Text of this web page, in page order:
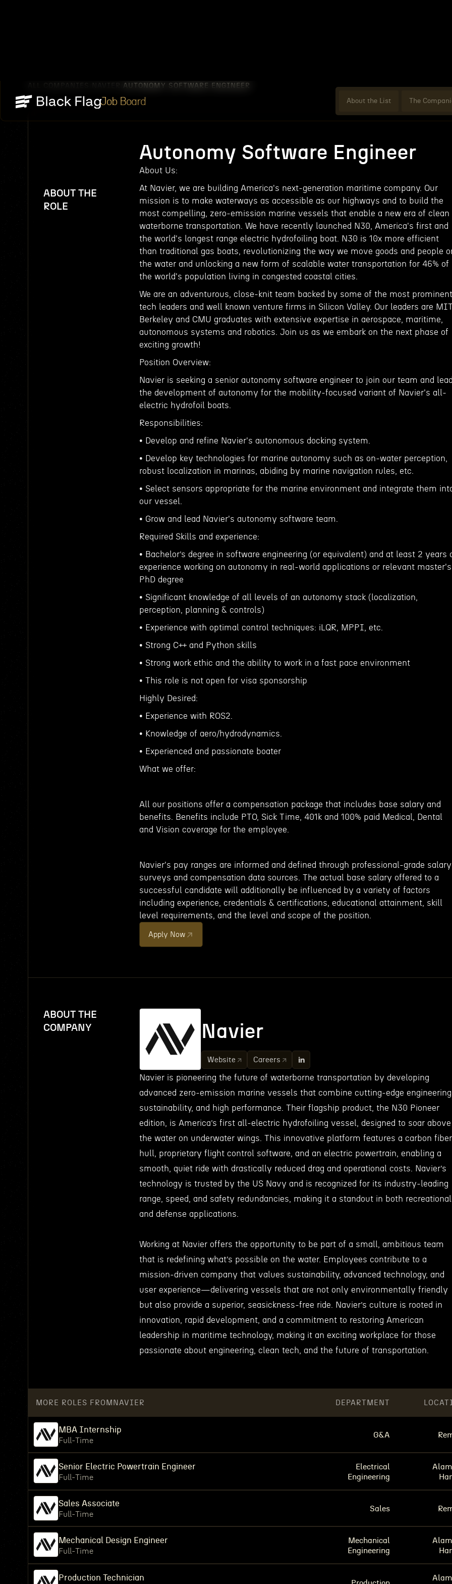
Job Board About the List The
AUTONOMY SOFTWARE ENGINEER
ABOUT THE
ROLE
Autonomy Software Engineer
About Us:‍
At Navier, we are building America's next-generation maritime company. Our
mission is to make waterways as accessible as our highways and to build the
most compelling, zero-emission marine vessels that enable a new era of clean
waterborne transportation. We have recently launched N30, America's first and
the world's longest range electric hydrofoiling boat. N30 is 10x more efficient
than traditional gas boats, revolutionizing the way we move goods and people
the water and unlocking a new form of scalable water transportation for 46% of
the world's population living in congested coastal cities.
We are an adventurous, close-knit team backed by some of the most prominent
tech leaders and well known venture firms in Silicon Valley. Our leaders are
Berkeley and CMU graduates with extensive expertise in aerospace, maritime,
autonomous systems and robotics. Join us as we embark on the next phase of
exciting growth!
Position Overview:
Navier is seeking a senior autonomy software engineer to join our team and
the development of autonomy for the mobility-focused variant of Navier's all-
electric hydrofoil boats.
Responsibilities:
• Develop and refine Navier's autonomous docking system.
• Develop key technologies for marine autonomy such as on-water perception,
robust localization in marinas, abiding by marine navigation rules, etc.
• Select sensors appropriate for the marine environment and integrate them
our vessel.
• Grow and lead Navier's autonomy software team.
Required Skills and experience:
• Bachelor’s degree in software engineering (or equivalent) and at least 2 years
experience working on autonomy in real-world applications or relevant
PhD degree
• Significant knowledge of all levels of an autonomy stack (localization,
perception, planning & controls)
• Experience with optimal control techniques: iLQR, MPPI, etc.
• Strong C++ and Python skills
• Strong work ethic and the ability to work in a fast pace environment
• This role is not open for visa sponsorship
Highly Desired:
• Experience with ROS2.
• Knowledge of aero/hydrodynamics.
• Experienced and passionate boater
What we offer:
All our positions offer a compensation package that includes base salary and
benefits. Benefits include PTO, Sick Time, 401k and 100% paid Medical, Dental
and Vision coverage for the employee.
Navier's pay ranges are informed and defined through professional-grade salary
surveys and compensation data sources. The actual base salary offered to a
successful candidate will additionally be influenced by a variety of factors
including experience, credentials & certifications, educational attainment, skill
level requirements, and the level and scope of the position.
Apply Now
ABOUT THE
COMPANY
Navier
Website Careers
Navier is pioneering the future of waterborne transportation by developing
advanced zero-emission marine vessels that combine cutting-edge
sustainability, and high performance. Their flagship product, the N30 Pioneer
edition, is America’s first all-electric hydrofoiling vessel, designed to soar above
the water on underwater wings. This innovative platform features a carbon fiber
hull, proprietary flight control software, and an electric powertrain, enabling a
smooth, quiet ride with drastically reduced drag and operational costs. Navier’s
technology is trusted by the US Navy and is recognized for its industry-leading
range, speed, and safety redundancies, making it a standout in both recreational
and defense applications.
Working at Navier offers the opportunity to be part of a small, ambitious team
that is redefining what’s possible on the water. Employees contribute to a
mission-driven company that values sustainability, advanced technology, and
user experience—delivering vessels that are not only environmentally friendly
but also provide a superior, seasickness-free ride. Navier’s culture is rooted in
innovation, rapid development, and a commitment to restoring American
leadership in maritime technology, making it an exciting workplace for those
passionate about engineering, clean tech, and the future of transportation.
MORE ROLES FROM NAVIER DEPARTMENT
MBA Internship
Full-Time
G&A
Senior Electric Powertrain Engineer
Full-Time
Electrical
Engineering
Sales Associate
Full-Time
Sales
Mechanical Design Engineer
Full-Time
Mechanical
Engineering
Production Technician